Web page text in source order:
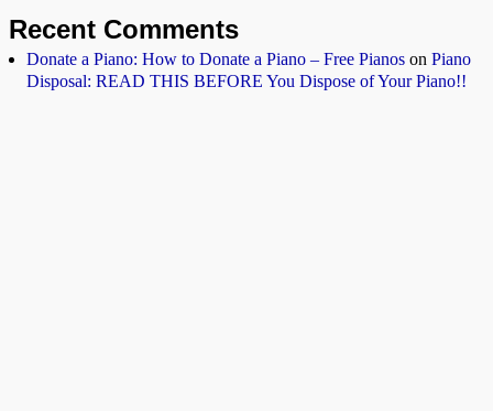
Recent Comments
Donate a Piano: How to Donate a Piano – Free Pianos on Piano
Disposal: READ THIS BEFORE You Dispose of Your Piano!!